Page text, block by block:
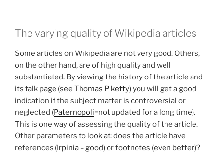
The varying quality of Wikipedia articles
Some articles on Wikipedia are not very good. Others,
on the other hand, are of high quality and well
substantiated. By viewing the history of the article and
its talk page (see Thomas Piketty) you will get a good
indication if the subject matter is controversial or
neglected (Paternopoli=not updated for a long time).
This is one way of assessing the quality of the article.
Other parameters to look at: does the article have
references (Irpinia – good) or footnotes (even better)?